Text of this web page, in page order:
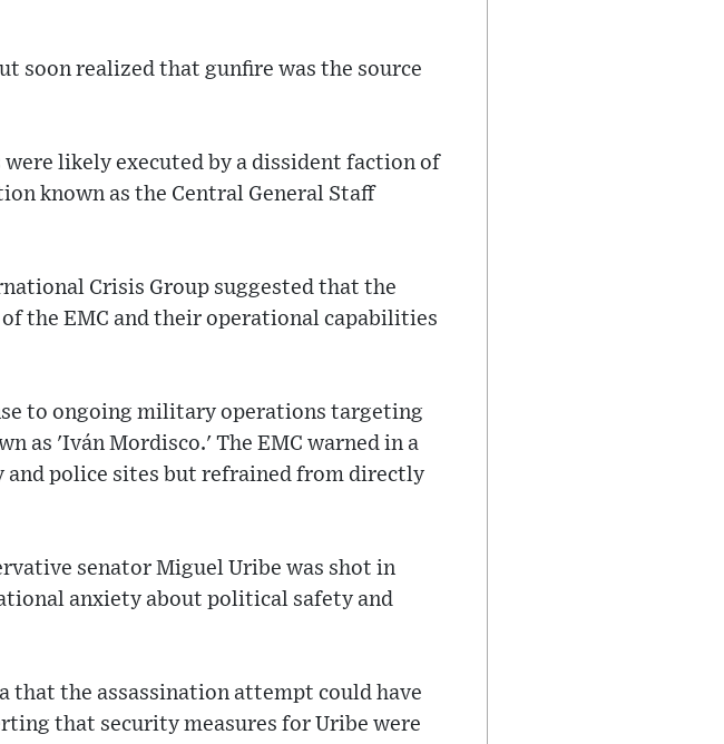
soon realized that gunfire was the source
likely executed by a dissident faction of
known as the Central General Staff
Crisis Group suggested that the
the EMC and their operational capabilities
to ongoing military operations targeting
as 'Iván Mordisco.' The EMC warned in a
police sites but refrained from directly
senator Miguel Uribe was shot in
anxiety about political safety and
that the assassination attempt could have
that security measures for Uribe were